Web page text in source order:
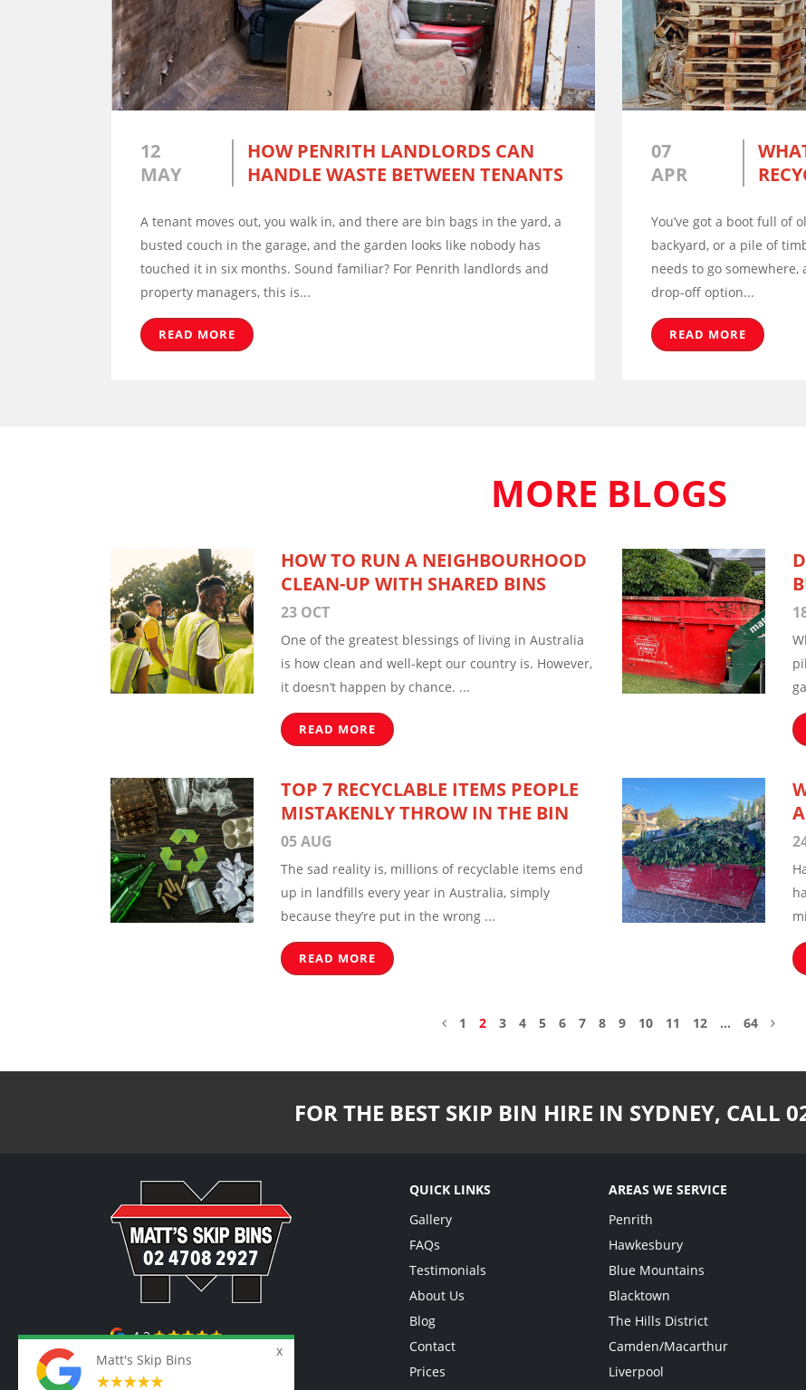
12
MAY
HOW PENRITH LANDLORDS CAN
HANDLE WASTE BETWEEN TENANTS
A tenant moves out, you walk in, and there are bin bags in the yard, a
busted couch in the garage, and the garden looks like nobody has
touched it in six months. Sound familiar? For Penrith landlords and
property managers, this is...
READ MORE
07
APR
You’ve got a boot full of
backyard, or a pile of
needs to go
drop-off option...
READ MORE
MORE BLOGS
HOW TO RUN A NEIGHBOURHOOD
CLEAN-UP WITH SHARED BINS
23 OCT
One of the greatest blessings of living in Australia
is how clean and well-kept our country is. However,
it doesn’t happen by chance. ...
READ MORE
TOP 7 RECYCLABLE ITEMS PEOPLE
MISTAKENLY THROW IN THE BIN
05 AUG
The sad reality is, millions of recyclable items end
up in landfills every year in Australia, simply
because they’re put in the wrong ...
READ MORE
1 2 3 4 5 6 7 8 9 10 11 12 … 64
FOR THE BEST SKIP BIN HIRE IN SYDNEY, CALL
02 4708 2927
4.2
87 Google Reviews
QUICK LINKS
Gallery
FAQs
Testimonials
About Us
Blog
Contact
Prices
AREAS WE SERVICE
Penrith
Hawkesbury
Blue Mountains
Blacktown
The Hills District
Camden/Macarthur
Liverpool
Matt's Skip Bins